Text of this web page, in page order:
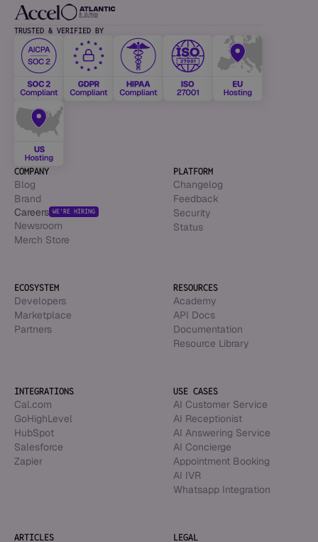
TRUSTED & VERIFIED BY
COMPANY
Blog
Brand
Careers WE’RE HIRING
Newsroom
Merch Store
PLATFORM
Changelog
Feedback
Security
Status
ECOSYSTEM
Developers
Marketplace
Partners
RESOURCES
Academy
API Docs
Documentation
Resource Library
INTEGRATIONS
Cal.com
GoHighLevel
HubSpot
Salesforce
Zapier
USE CASES
AI Customer Service
AI Receptionist
AI Answering Service
AI Concierge
Appointment Booking
AI IVR
Whatsapp Integration
ARTICLES LEGAL